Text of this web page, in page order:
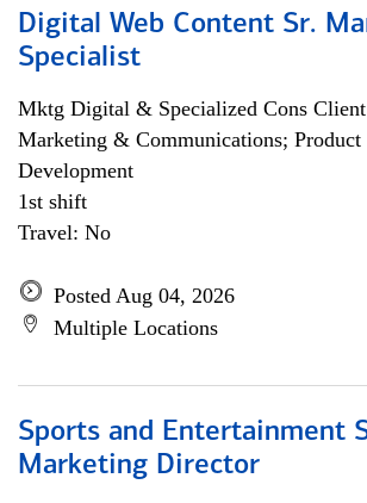
Digital Web Content Sr.
Specialist
Mktg Digital & Specialized Cons
Marketing & Communications;
Development
1st shift
Travel: No
Posted Aug 04, 2026
Multiple Locations
Sports and Entertainment
Marketing Director